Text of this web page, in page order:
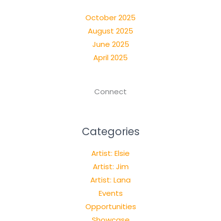
October 2025
August 2025
June 2025
April 2025
Connect
Categories
Artist: Elsie
Artist: Jim
Artist: Lana
Events
Opportunities